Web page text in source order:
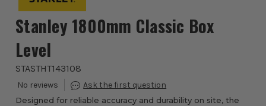
Stanley 1800mm Classic Box
Level
STASTHT143108
Designed for reliable accuracy and durability on site, the